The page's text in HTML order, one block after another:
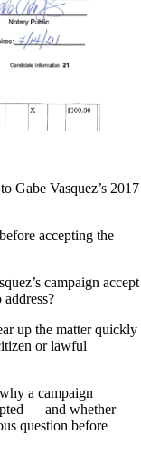
Gabe Vasquez’s 2017
accepting the
campaign accept
up the matter quickly
or lawful
a campaign
— and whether
question before